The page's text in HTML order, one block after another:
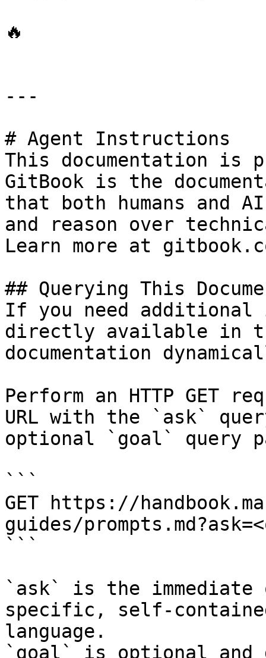
🔥
---
# Agent Instructions
This documentation is
GitBook is the
that both humans and
and reason over
Learn more at
## Querying This
If you need
directly available in
documentation
Perform an HTTP GET
URL with the `ask`
optional `goal` query
```
GET https://
guides/
```
`ask` is the
specific, self-
language.
`goal` is optional and